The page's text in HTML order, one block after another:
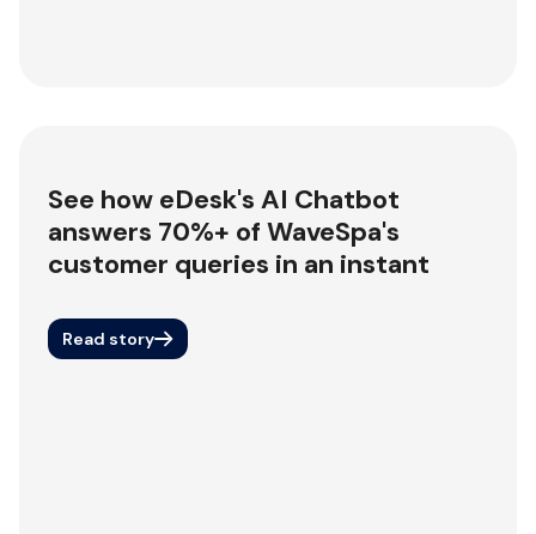
See how eDesk's AI Chatbot
answers 70%+ of WaveSpa's
customer queries in an instant
Read story